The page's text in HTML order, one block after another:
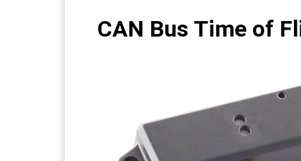
CAN Bus Time of